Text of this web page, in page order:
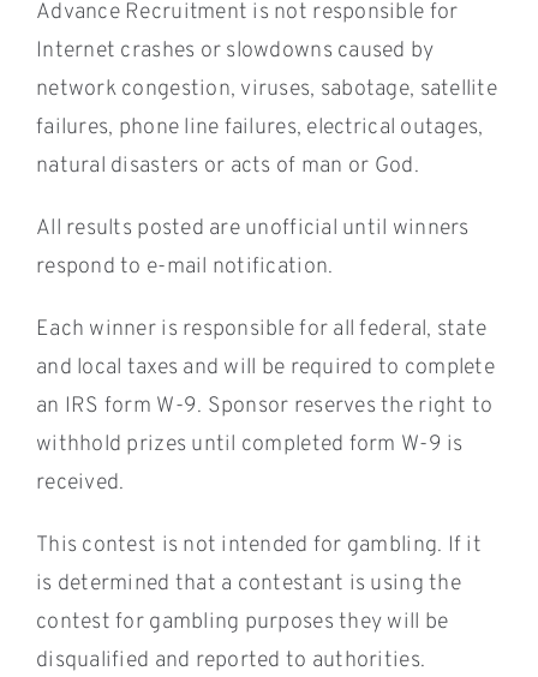
Advance Recruitment is not responsible for
Internet crashes or slowdowns caused by
network congestion, viruses, sabotage, satellite
failures, phone line failures, electrical outages,
natural disasters or acts of man or God.
All results posted are unofficial until winners
respond to e-mail notification.
Each winner is responsible for all federal, state
and local taxes and will be required to complete
an IRS form W-9. Sponsor reserves the right to
withhold prizes until completed form W-9 is
received.
This contest is not intended for gambling. If it
is determined that a contestant is using the
contest for gambling purposes they will be
disqualified and reported to authorities.